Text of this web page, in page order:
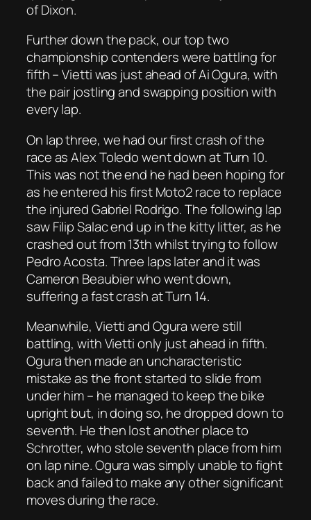
of Dixon.
Further down the pack, our top two
championship contenders were battling for
fifth – Vietti was just ahead of Ai Ogura, with
the pair jostling and swapping position with
every lap.
On lap three, we had our first crash of the
race as Alex Toledo went down at Turn 10.
This was not the end he had been hoping for
as he entered his first Moto2 race to replace
the injured Gabriel Rodrigo. The following lap
saw Filip Salac end up in the kitty litter, as he
crashed out from 13th whilst trying to follow
Pedro Acosta. Three laps later and it was
Cameron Beaubier who went down,
suffering a fast crash at Turn 14.
Meanwhile, Vietti and Ogura were still
battling, with Vietti only just ahead in fifth.
Ogura then made an uncharacteristic
mistake as the front started to slide from
under him – he managed to keep the bike
upright but, in doing so, he dropped down to
seventh. He then lost another place to
Schrotter, who stole seventh place from him
on lap nine. Ogura was simply unable to fight
back and failed to make any other significant
moves during the race.